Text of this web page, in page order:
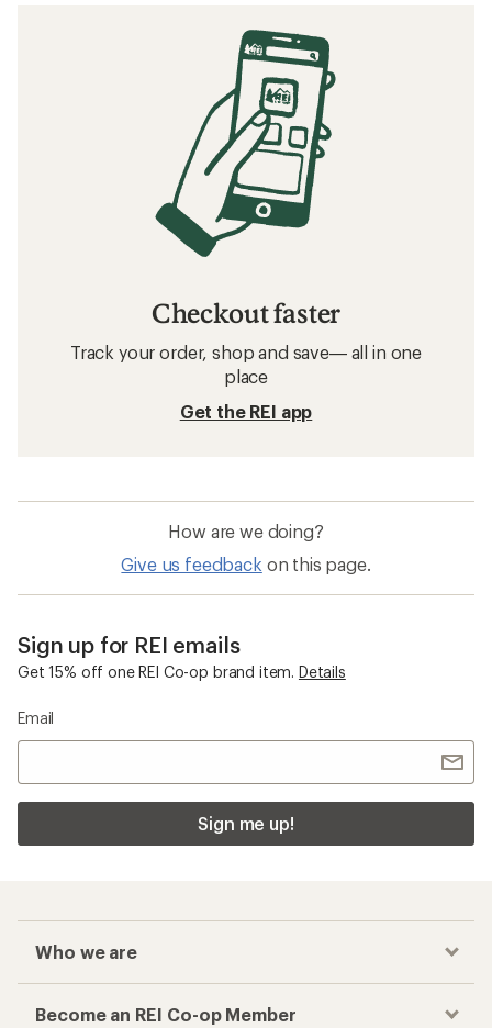
Checkout faster
Track your order, shop and save— all in one
place
Get the REI app
How are we doing?
Give us feedback on this page.
Sign up for REI emails
Get 15% off one REI Co-op brand item. Details
Email
Sign me up!
Who we are
Become an REI Co-op Member